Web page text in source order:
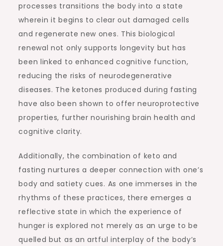
processes transitions the body into a state
wherein it begins to clear out damaged cells
and regenerate new ones. This biological
renewal not only supports longevity but has
been linked to enhanced cognitive function,
reducing the risks of neurodegenerative
diseases. The ketones produced during fasting
have also been shown to offer neuroprotective
properties, further nourishing brain health and
cognitive clarity.
Additionally, the combination of keto and
fasting nurtures a deeper connection with one’s
body and satiety cues. As one immerses in the
rhythms of these practices, there emerges a
reflective state in which the experience of
hunger is explored not merely as an urge to be
quelled but as an artful interplay of the body’s